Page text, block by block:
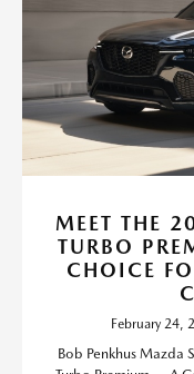
MEET THE
TURBO
CHOICE
February 24,
Bob Penkhus Mazda